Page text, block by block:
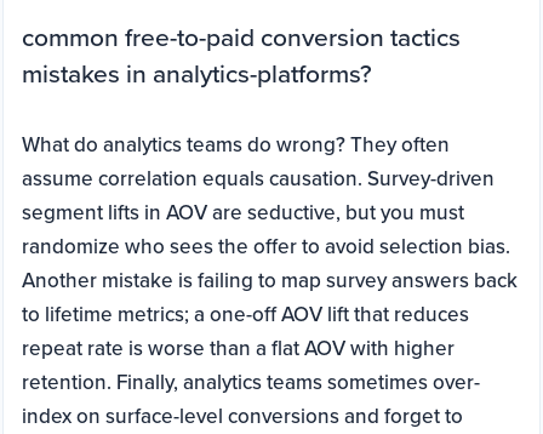
common free-to-paid conversion tactics
mistakes in analytics-platforms?
What do analytics teams do wrong? They often
assume correlation equals causation. Survey-driven
segment lifts in AOV are seductive, but you must
randomize who sees the offer to avoid selection bias.
Another mistake is failing to map survey answers back
to lifetime metrics; a one-off AOV lift that reduces
repeat rate is worse than a flat AOV with higher
retention. Finally, analytics teams sometimes over-
index on surface-level conversions and forget to